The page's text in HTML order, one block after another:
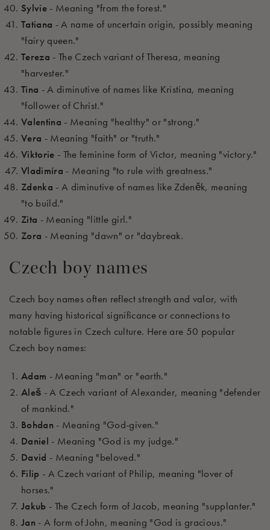
Sylvie - Meaning "from the forest."
Tatiana - A name of uncertain origin, possibly meaning
"fairy queen."
Tereza - The Czech variant of Theresa, meaning
"harvester."
Tina - A diminutive of names like Kristina, meaning
"follower of Christ."
Valentina - Meaning "healthy" or "strong."
Vera - Meaning "faith" or "truth."
Viktorie - The feminine form of Victor, meaning "victory."
Vladimíra - Meaning "to rule with greatness."
Zdenka - A diminutive of names like Zdeněk, meaning
"to build."
Zita - Meaning "little girl."
Zora - Meaning "dawn" or "daybreak.
Czech boy names
Czech boy names often reflect strength and valor, with
many having historical significance or connections to
notable figures in Czech culture. Here are 50 popular
Czech boy names:
Adam - Meaning "man" or "earth."
Aleš - A Czech variant of Alexander, meaning "defender
of mankind."
Bohdan - Meaning "God-given."
Daniel - Meaning "God is my judge."
David - Meaning "beloved."
Filip - A Czech variant of Philip, meaning "lover of
horses."
Jakub - The Czech form of Jacob, meaning "supplanter."
Jan - A form of John, meaning "God is gracious."